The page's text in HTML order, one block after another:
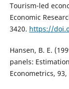
Tourism-led
Economic
3420. https://
Hansen, B. E.
panels:
Econometrics, 93,